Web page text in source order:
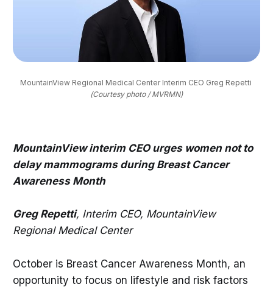
(Courtesy photo / MVRMN)
MountainView interim CEO urges women not to
delay mammograms during Breast Cancer
Awareness Month
Greg Repetti, Interim CEO, MountainView
Regional Medical Center
October is Breast Cancer Awareness Month, an
opportunity to focus on lifestyle and risk factors